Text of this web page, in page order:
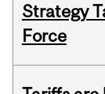
Strategy
Force